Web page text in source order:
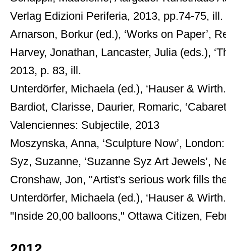
Verlag Edizioni Periferia, 2013, pp.74-75,
Arnarson, Borkur (ed.), ‘Works on Paper’,
Harvey, Jonathan, Lancaster, Julia (eds.),
2013, p. 83, ill.
Unterdörfer, Michaela (ed.), ‘Hauser &
Bardiot, Clarisse, Daurier, Romaric,
Valenciennes: Subjectile, 2013
Moszynska, Anna, ‘Sculpture Now’,
Syz, Suzanne, ‘Suzanne Syz Art Jewels’,
Cronshaw, Jon, "Artist's serious work fills
Unterdörfer, Michaela (ed.), ‘Hauser &
"Inside 20,00 balloons," Ottawa Citizen,